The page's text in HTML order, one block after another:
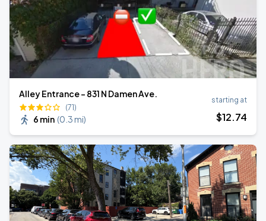
Alley Entrance - 831 N Damen Ave.
(71)
6 min (0.3 mi)
starting at
$12.74